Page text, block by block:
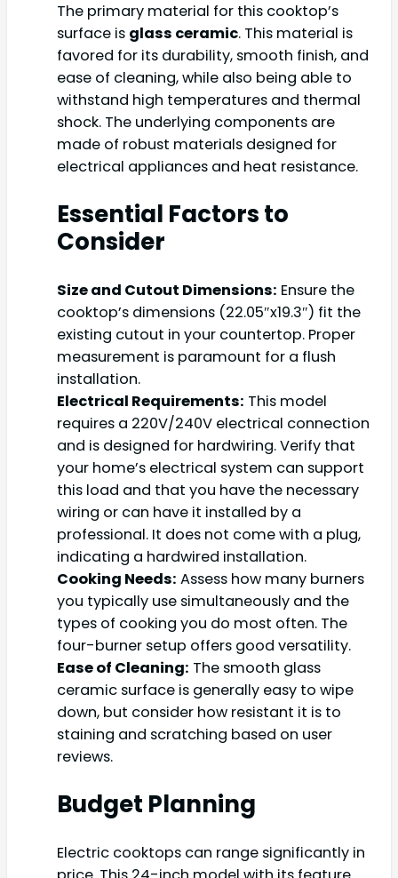
The primary material for this cooktop’s
surface is glass ceramic. This material is
favored for its durability, smooth finish, and
ease of cleaning, while also being able to
withstand high temperatures and thermal
shock. The underlying components are
made of robust materials designed for
electrical appliances and heat resistance.
Essential Factors to
Consider
Size and Cutout Dimensions: Ensure the
cooktop’s dimensions (22.05″x19.3″) fit the
existing cutout in your countertop. Proper
measurement is paramount for a flush
installation.
Electrical Requirements: This model
requires a 220V/240V electrical connection
and is designed for hardwiring. Verify that
your home’s electrical system can support
this load and that you have the necessary
wiring or can have it installed by a
professional. It does not come with a plug,
indicating a hardwired installation.
Cooking Needs: Assess how many burners
you typically use simultaneously and the
types of cooking you do most often. The
four-burner setup offers good versatility.
Ease of Cleaning: The smooth glass
ceramic surface is generally easy to wipe
down, but consider how resistant it is to
staining and scratching based on user
reviews.
Budget Planning
Electric cooktops can range significantly in